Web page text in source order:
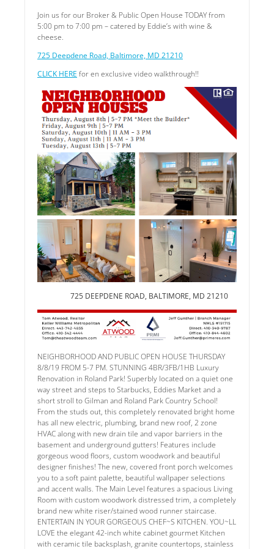
Join us for our Broker & Public Open House TODAY from
5:00 pm to 7:00 pm – catered by Eddie’s with wine &
cheese.
725 Deepdene Road, Baltimore, MD 21210
CLICK HERE for en exclusive video walkthrough!!
725 DEEPDENE ROAD, BALTIMORE, MD 21210
NEIGHBORHOOD AND PUBLIC OPEN HOUSE THURSDAY
8/8/19 FROM 5-7 PM. STUNNING 4BR/3FB/1HB Luxury
Renovation in Roland Park! Superbly located on a quiet one
way street and steps to Starbucks, Eddies Market and a
short stroll to Gilman and Roland Park Country School!
From the studs out, this completely renovated bright home
has all new electric, plumbing, brand new roof, 2 zone
HVAC along with new drain tile and vapor barriers in the
basement and underground gutters! Features include
gorgeous wood floors, custom woodwork and beautiful
designer finishes! The new, covered front porch welcomes
you to a soft paint palette, beautiful wallpaper selections
and accent walls. The Main Level features a spacious Living
Room with custom woodwork distressed trim, a completely
brand new white riser/stained wood runner staircase.
ENTERTAIN IN YOUR GORGEOUS CHEF~S KITCHEN. YOU~LL
LOVE the elegant 42-inch white cabinet gourmet Kitchen
with ceramic tile backsplash, granite countertops, stainless